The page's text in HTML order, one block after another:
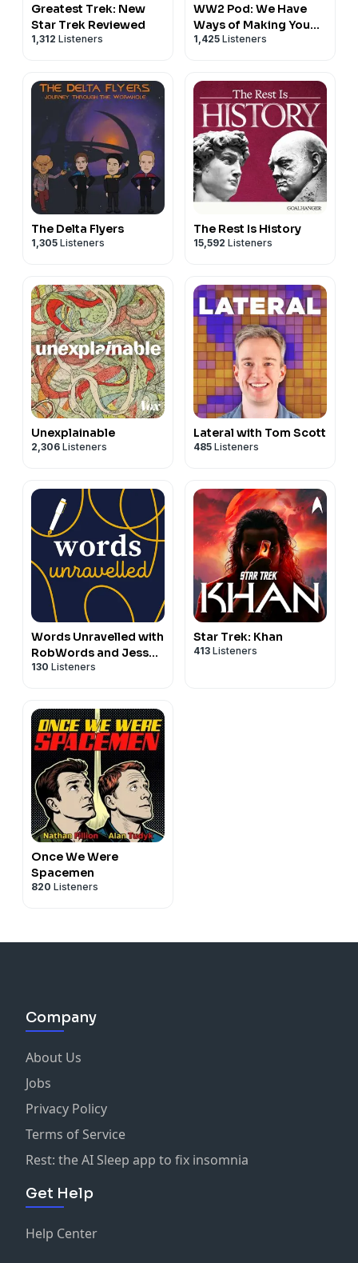
Greatest Trek: New
Star Trek Reviewed
1,312 Listeners
WW2 Pod: We Have
Ways of Making You
Talk
1,425 Listeners
The Delta Flyers
1,305 Listeners
The Rest Is History
15,592 Listeners
Unexplainable
2,306 Listeners
Lateral with Tom Scott
485 Listeners
Words Unravelled with
RobWords and Jess
Zafarris
130 Listeners
Star Trek: Khan
413 Listeners
Once We Were
Spacemen
820 Listeners
Company
About Us
Jobs
Privacy Policy
Terms of Service
Rest: the AI Sleep app to fix insomnia
Get Help
Help Center